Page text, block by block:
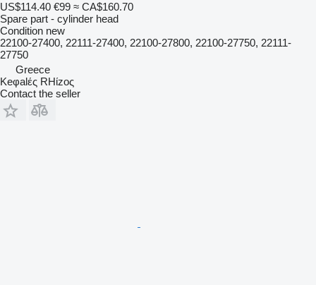
US$114.40 €99 ≈ CA$160.70
Spare part - cylinder head
Condition new
22100-27400, 22111-27400, 22100-27800, 22100-27750, 22111-
27750
Greece
Keφalές RHίzoς
Contact the seller